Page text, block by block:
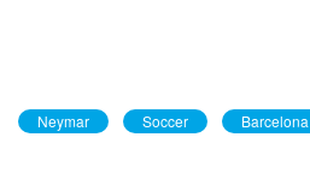
Neymar Soccer Barcelona